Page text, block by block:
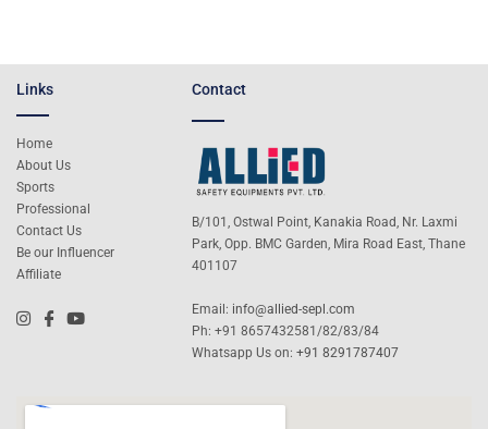
Links
Home
About Us
Sports
Professional
Contact Us
Be our Influencer
Affiliate
Contact
B/101, Ostwal Point, Kanakia Road, Nr. Laxmi
Park, Opp. BMC Garden, Mira Road East, Thane
401107
Email: info@allied-sepl.com
Ph: +91 8657432581/82/83/84
Whatsapp Us on:+91 8291787407